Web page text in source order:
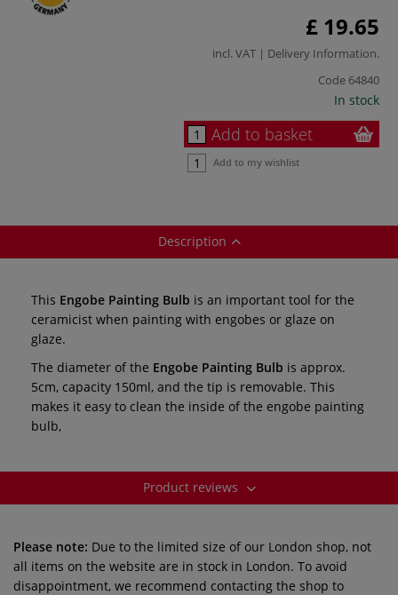
£ 19.65
incl. VAT | Delivery Information.
Code 64840
In stock
Add to basket
Add to my wishlist
Description
This Engobe Painting Bulb is an important tool for the
ceramicist when painting with engobes or glaze on
glaze.
The diameter of the Engobe Painting Bulb is approx.
5cm, capacity 150ml, and the tip is removable. This
makes it easy to clean the inside of the engobe painting
bulb,
Product reviews
Please note: Due to the limited size of our London shop, not
all items on the website are in stock in London. To avoid
disappointment, we recommend contacting the shop to